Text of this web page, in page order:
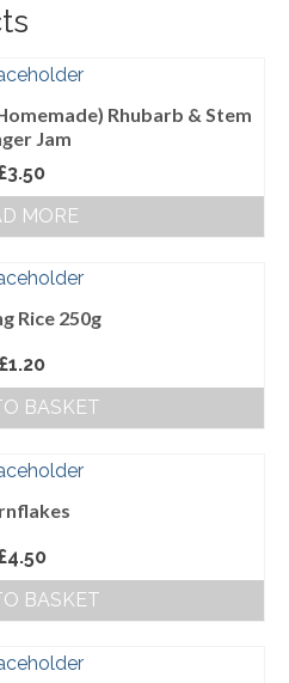
Rhubarb & Stem
Jam
3.50
MORE
Rice 250g
£1.20
BASKET
4.50
BASKET